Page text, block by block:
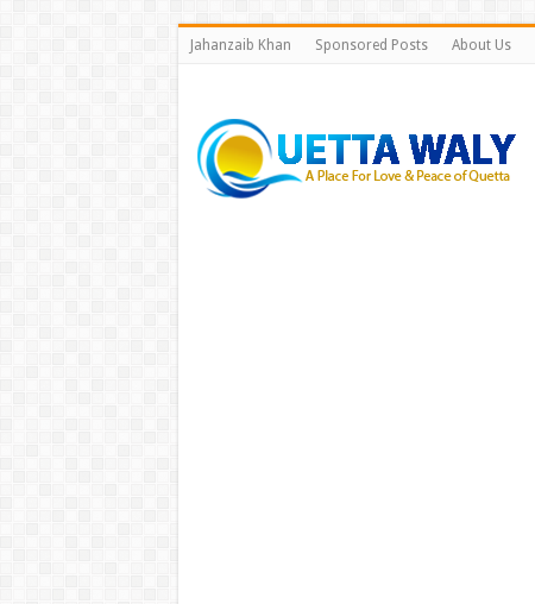
Jahanzaib Khan Sponsored Posts About Us